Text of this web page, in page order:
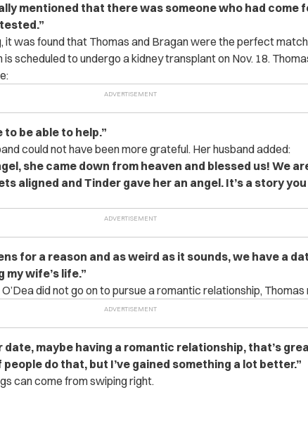
mentioned that there was someone who had come
it was found that Thomas and Bragan were the perfect
is scheduled to undergo a kidney transplant on Nov. 18.
be able to help.”
could not have been more grateful. Her husband added:
she came down from heaven and blessed us! We
aligned and Tinder gave her an angel. It’s a story
for a reason and as weird as it sounds, we have a
wife’s life.”
did not go on to pursue a romantic relationship,
date, maybe having a romantic relationship, that’s
do that, but I’ve gained something a lot better.”
can come from swiping right.